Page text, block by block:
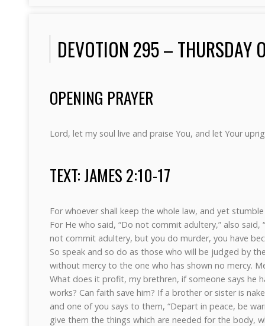
DEVOTION 295 – THURSDAY
OPENING PRAYER
Lord, let my soul live and praise You, and let Your
TEXT: JAMES 2:10-17
For whoever shall keep the whole law, and yet
For He who said, “Do not commit adultery,” also
not commit adultery, but you do murder, you have
So speak and so do as those who will be judged by
without mercy to the one who has shown no mercy.
What does it profit, my brethren, if someone says he
works? Can faith save him? If a brother or sister is
and one of you says to them, “Depart in peace, be
give them the things which are needed for the body,